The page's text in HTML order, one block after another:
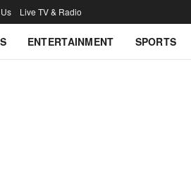
Live TV & Radio
ENTERTAINMENT SPORTS